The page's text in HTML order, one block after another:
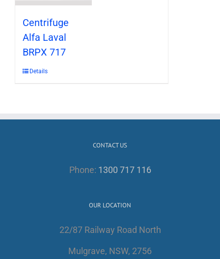
Centrifuge
Alfa Laval
BRPX 717
Details
CONTACT US
Phone: 1300 717 116
OUR LOCATION
22/87 Railway Road North
Mulgrave, NSW, 2756